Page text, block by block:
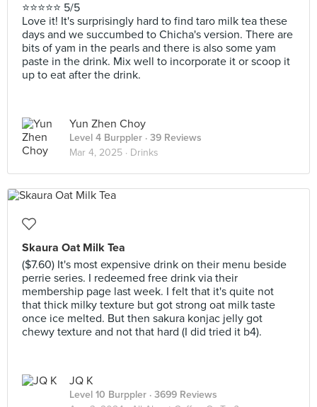
⭐⭐⭐⭐⭐ 5/5
Love it! It's surprisingly hard to find taro milk tea these
days and we succumbed to Chicha's version. There are
bits of yam in the pearls and there is also some yam
paste in the drink. Mix well to incorporate it or scoop it
up to eat after the drink.
Yun Zhen Choy
Level 4 Burppler · 39 Reviews
Mar 4, 2025 · Drinks
Skaura Oat Milk Tea
($7.60) It's most expensive drink on their menu beside
perrie series. I redeemed free drink via their
membership page last week. I felt that it's quite not
that thick milky texture but got strong oat milk taste
once ice melted. But then sakura konjac jelly got
chewy texture and not that hard (I did tried it b4).
JQ K
Level 10 Burppler · 3699 Reviews